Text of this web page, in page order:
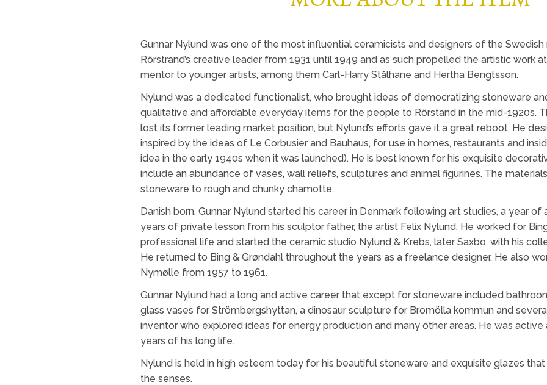
Gunnar Nylund was one of the most influential ceramicists and designers of the
Rörstrand’s creative leader from 1931 until 1949 and as such propelled the artistic work
mentor to younger artists, among them Carl-Harry Stålhane and Hertha Bengtsson.
Nylund was a dedicated functionalist, who brought ideas of democratizing stoneware
qualitative and affordable everyday items for the people to Rörstand in the mid-1920s.
lost its former leading market position, but Nylund’s efforts gave it a great reboot. He
inspired by the ideas of Le Corbusier and Bauhaus, for use in homes, restaurants and
idea in the early 1940s when it was launched). He is best known for his exquisite
include an abundance of vases, wall reliefs, sculptures and animal figurines. The
stoneware to rough and chunky chamotte.
Danish born, Gunnar Nylund started his career in Denmark following art studies, a year
years of private lesson from his sculptor father, the artist Felix Nylund. He worked for
professional life and started the ceramic studio Nylund & Krebs, later Saxbo, with his
He returned to Bing & Grøndahl throughout the years as a freelance designer. He also
Nymølle from 1957 to 1961.
Gunnar Nylund had a long and active career that except for stoneware included
glass vases for Strömbergshyttan, a dinosaur sculpture for Bromölla kommun and
inventor who explored ideas for energy production and many other areas. He was
years of his long life.
Nylund is held in high esteem today for his beautiful stoneware and exquisite glazes
the senses.